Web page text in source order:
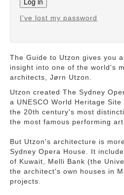
I've lost my password
The Guide to Utzon gives you
insight into one of the world's
architects, Jørn Utzon.
Utzon created The Sydney
a UNESCO World Heritage
the 20th century's most
the most famous performing
But Utzon's architecture is
Sydney Opera House. It
of Kuwait, Melli Bank (the
the architect's own houses in
projects.